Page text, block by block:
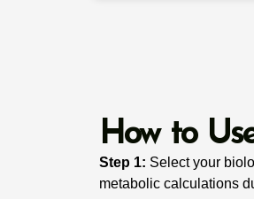
How to
Step 1: Select your
metabolic calculations